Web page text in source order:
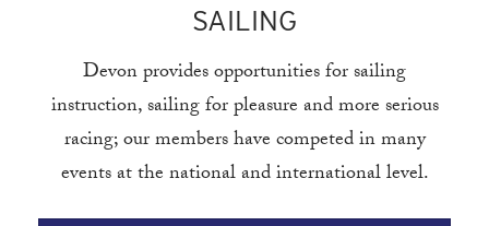
SAILING
Devon provides opportunities for sailing
instruction, sailing for pleasure and more serious
racing; our members have competed in many
events at the national and international level.